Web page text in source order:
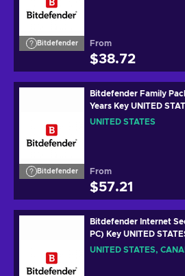
Bitdefender From
$38.72
Bitdefender
Bitdefender Family
Years Key UNITED
UNITED STATES
From
$57.21
Bitdefender Internet
PC) Key UNITED
UNITED STATES,